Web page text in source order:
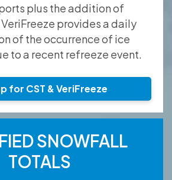
plus the addition of
provides a daily
of the occurrence of ice
to a recent refreeze event.
for CST & VeriFreeze
SNOWFALL
TOTALS